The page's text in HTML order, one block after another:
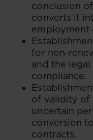
conclusion
converts it
employment
for non-
and the
compliance.
of validity of
uncertain
conversion
contracts.